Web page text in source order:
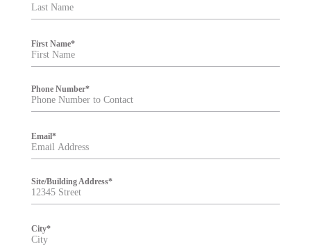
First Name*
Phone Number*
Email*
Site/Building Address*
City*